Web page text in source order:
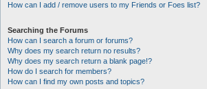
How can I add / remove users to my Friends or Foes list?
Searching the Forums
How can I search a forum or forums?
Why does my search return no results?
Why does my search return a blank page!?
How do I search for members?
How can I find my own posts and topics?